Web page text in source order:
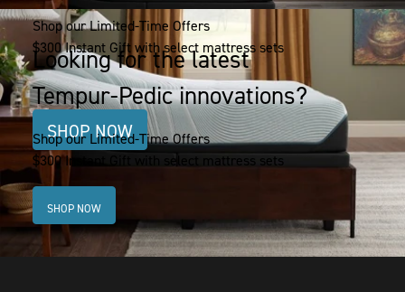
Shop our Limited-Time Offers
$300 Instant Gift with select mattress sets
SHOP NOW
Looking for the latest
Tempur-Pedic innovations?
Shop our Limited-Time Offers
$300 Instant Gift with select mattress sets
SHOP NOW